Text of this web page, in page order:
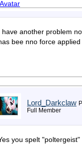
have another problem
bee nno force
Lord_Darkclaw
Full Member
you spelt